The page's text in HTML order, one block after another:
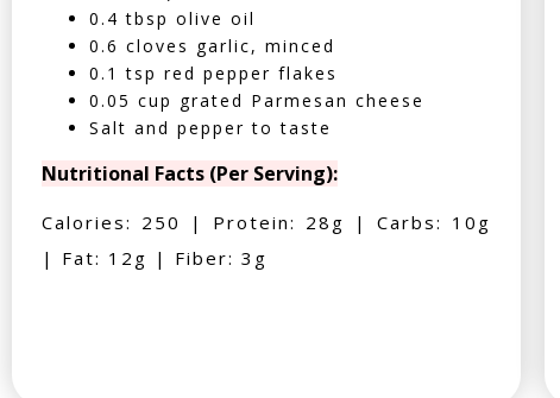
0.4 tbsp olive oil
0.6 cloves garlic, minced
0.1 tsp red pepper flakes
0.05 cup grated Parmesan cheese
Salt and pepper to taste
Nutritional Facts (Per Serving):
Calories: 250 | Protein: 28g | Carbs: 10g
| Fat: 12g | Fiber: 3g